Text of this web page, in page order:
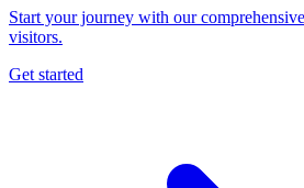
Start your journey with our
visitors.
Get started